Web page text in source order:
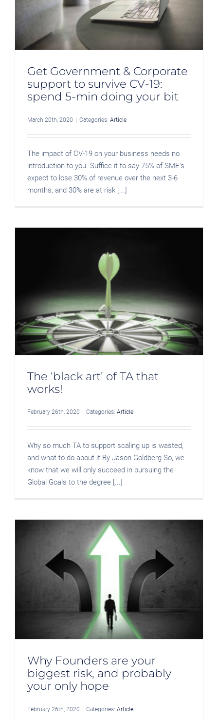
Get Government & Corporate
support to survive CV-19:
spend 5-min doing your bit
March 20th, 2020 Categories: Article
The impact of CV-19 on your business needs no
introduction to you. Suffice it to say 75% of SME’s
expect to lose 30% of revenue over the next 3-6
months, and 30% are at risk [...]
The ‘black art’ of TA that
works!
February 26th, 2020 Categories: Article
Why so much TA to support scaling up is wasted,
and what to do about it By Jason Goldberg So, we
know that we will only succeed in pursuing the
Global Goals to the degree [...]
Why Founders are your
biggest risk, and probably
your only hope
February 26th, 2020 | Categories: Article